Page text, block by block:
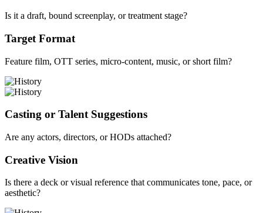
Is it a draft, bound screenplay, or treatment stage?
Target Format
Feature film, OTT series, micro-content, music, or short film?
Casting or Talent Suggestions
Are any actors, directors, or HODs attached?
Creative Vision
Is there a deck or visual reference that communicates tone, pace, or
aesthetic?